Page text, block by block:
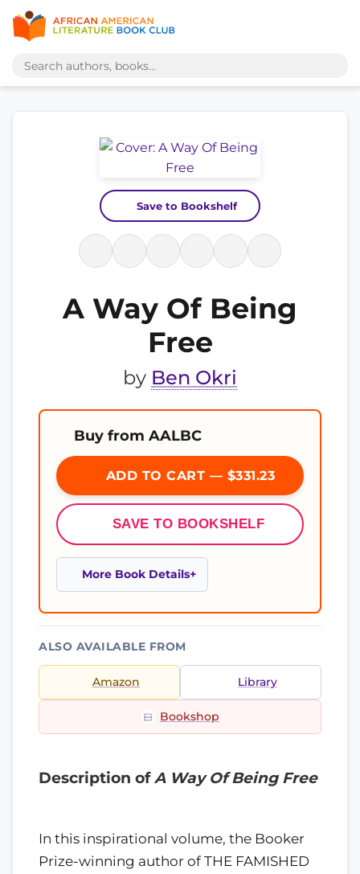
Save to Bookshelf
A Way Of Being
Free
by Ben Okri
Buy from AALBC
ADD TO CART — $331.23
SAVE TO BOOKSHELF
More Book Details
ALSO AVAILABLE FROM
Amazon Library
Bookshop
Description ofA Way Of Being Free
In this inspirational volume, the Booker
Prize-winning author of THE FAMISHED